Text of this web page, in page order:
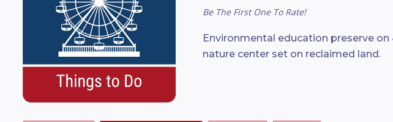
Be The First One To Rate!
Environmental education preserve on
nature center set on reclaimed land.